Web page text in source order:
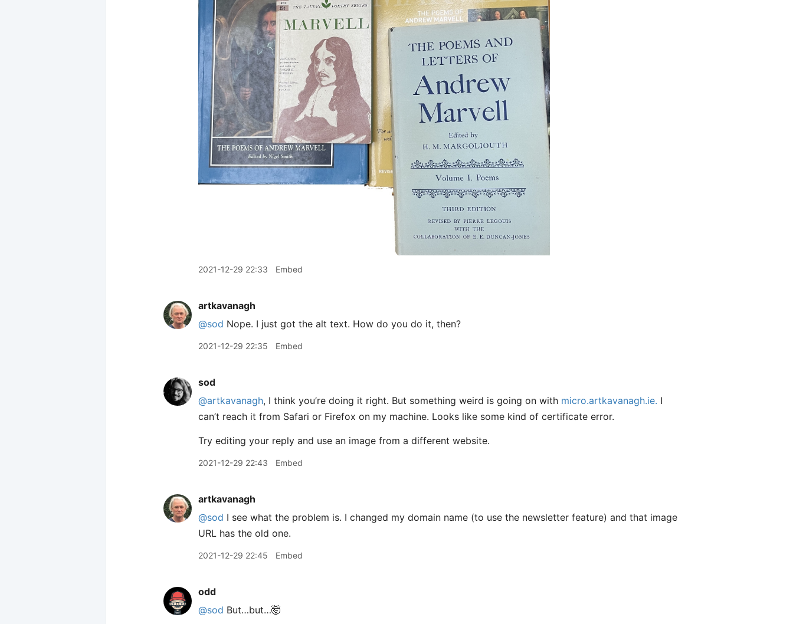
2021-12-29 22:33 Embed
artkavanagh
@sod Nope. I just got the alt text. How do you do it, then?
2021-12-29 22:35 Embed
sod
@artkavanagh, I think you’re doing it right. But something weird is going on with micro.artkavanagh.ie. I
can’t reach it from Safari or Firefox on my machine. Looks like some kind of certificate error.
Try editing your reply and use an image from a different website.
2021-12-29 22:43 Embed
artkavanagh
@sod I see what the problem is. I changed my domain name (to use the newsletter feature) and that image
URL has the old one.
2021-12-29 22:45 Embed
odd
@sod But…but…🤯